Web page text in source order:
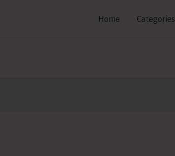
Home Categories